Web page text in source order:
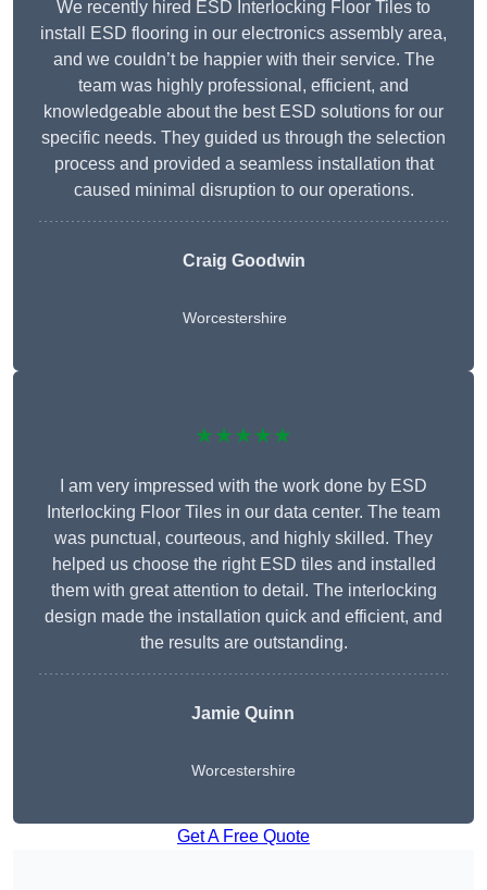
We recently hired ESD Interlocking Floor Tiles to
install ESD flooring in our electronics assembly area,
and we couldn’t be happier with their service. The
team was highly professional, efficient, and
knowledgeable about the best ESD solutions for our
specific needs. They guided us through the selection
process and provided a seamless installation that
caused minimal disruption to our operations.
Craig Goodwin
Worcestershire
★★★★★
I am very impressed with the work done by ESD
Interlocking Floor Tiles in our data center. The team
was punctual, courteous, and highly skilled. They
helped us choose the right ESD tiles and installed
them with great attention to detail. The interlocking
design made the installation quick and efficient, and
the results are outstanding.
Jamie Quinn
Worcestershire
Get A Free Quote